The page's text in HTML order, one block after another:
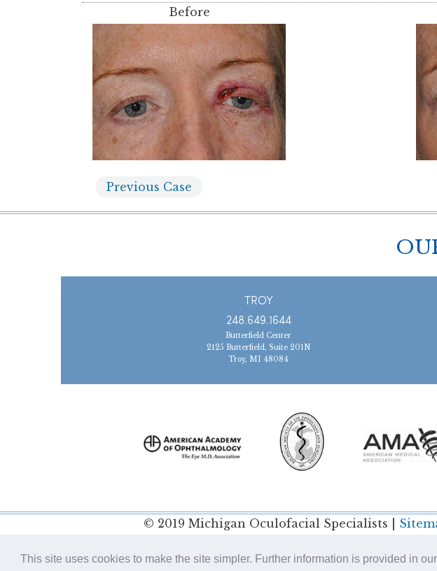
This site uses cookies to make the site simpler. Further information is provided in our
Before
Previous Case
TROY
248.649.1644
Butterfield Center
2125 Butterfield, Suite 201N
Troy, MI 48084
© 2019 Michigan Oculofacial Specialists |
Plastic Surgery